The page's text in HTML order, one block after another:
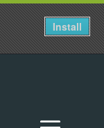
Install